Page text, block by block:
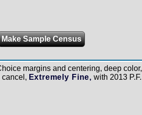
Make Sample Census
margins and centering, deep color,
cancel, Extremely Fine, with 2013 P.F.